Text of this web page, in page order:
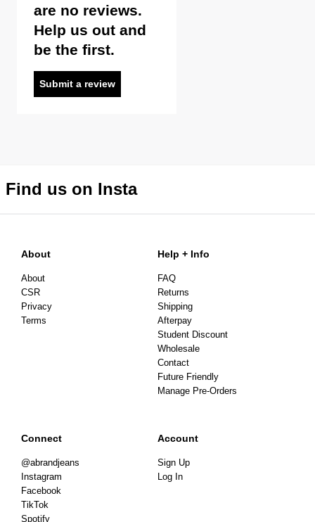
are no reviews.
Help us out and
be the first.
Submit a review
Find us on Insta
About
About
CSR
Privacy
Terms
Help + Info
FAQ
Returns
Shipping
Afterpay
Student Discount
Wholesale
Contact
Future Friendly
Manage Pre-Orders
Connect
@abrandjeans
Instagram
Facebook
TikTok
Spotify
Account
Sign Up
Log In